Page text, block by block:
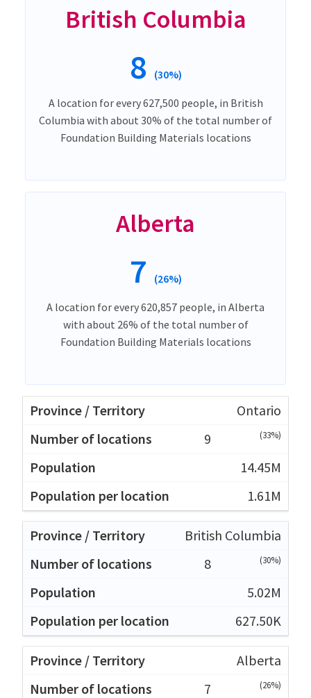
British Columbia
8 (30%)
A location for every 627,500 people, in British
Columbia with about 30% of the total number of
Foundation Building Materials locations
Alberta
7 (26%)
A location for every 620,857 people, in Alberta
with about 26% of the total number of
Foundation Building Materials locations
Ontario
9
(33%)
14.45M
1.61M
British Columbia
8
(30%)
5.02M
627.50K
Alberta
7
(26%)